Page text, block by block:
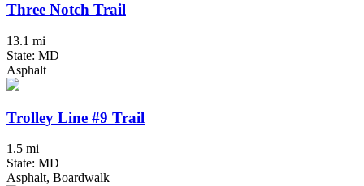
Three Notch Trail
13.1 mi
State: MD
Asphalt
Trolley Line #9 Trail
1.5 mi
State: MD
Asphalt, Boardwalk